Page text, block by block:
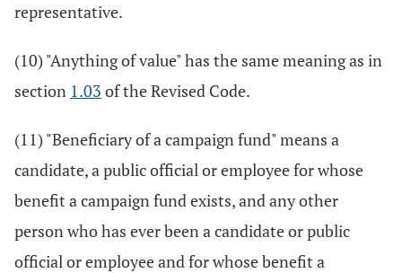
representative.
(10) "Anything of value" has the same meaning as in
section 1.03 of the Revised Code.
(11) "Beneficiary of a campaign fund" means a
candidate, a public official or employee for whose
benefit a campaign fund exists, and any other
person who has ever been a candidate or public
official or employee and for whose benefit a